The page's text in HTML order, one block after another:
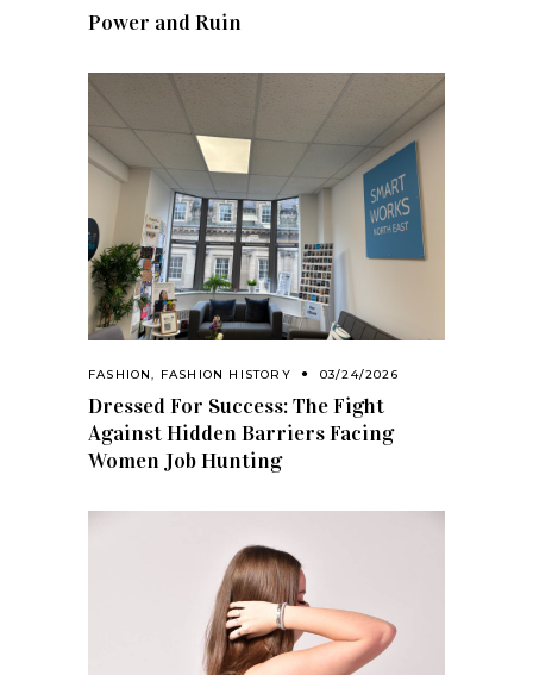
Power and Ruin
FASHION, FASHION HISTORY 03/24/2026
Dressed For Success: The Fight
Against Hidden Barriers Facing
Women Job Hunting